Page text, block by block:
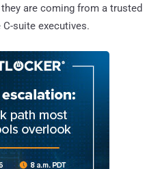
are coming from a trusted
suite executives.